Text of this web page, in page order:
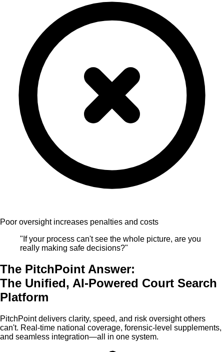
Poor oversight increases penalties and costs
"If your process can't see the whole picture, are you
really making safe decisions?"
The PitchPoint Answer:
The Unified, AI-Powered Court Search
Platform
PitchPoint delivers clarity, speed, and risk oversight others
can't. Real-time national coverage, forensic-level supplements,
and seamless integration—all in one system.